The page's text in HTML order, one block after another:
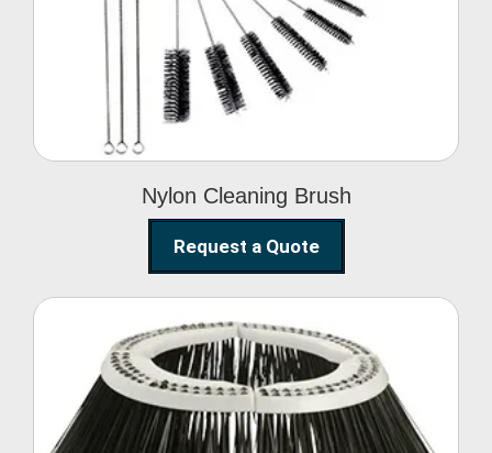
Nylon Cleaning Brush
Request a Quote
Street Sweeper Brush